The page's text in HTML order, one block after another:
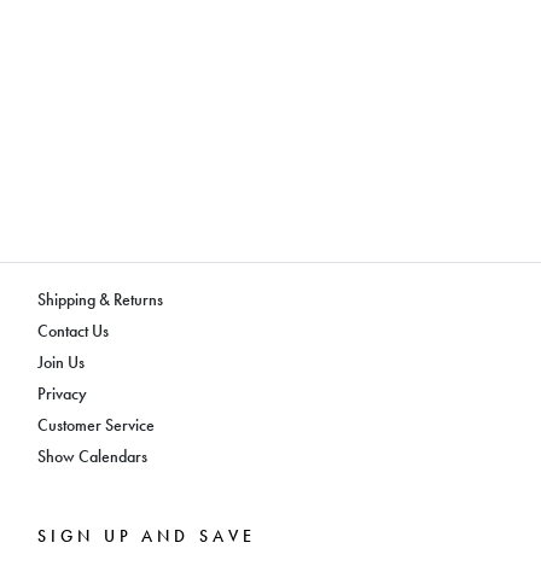
Shipping & Returns
Contact Us
Join Us
Privacy
Customer Service
Show Calendars
SIGN UP AND SAVE